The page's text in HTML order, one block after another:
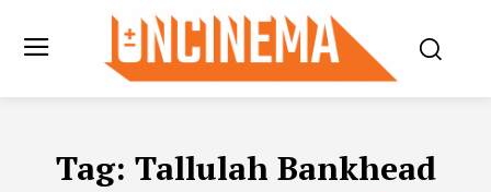
Tag: Tallulah Bankhead